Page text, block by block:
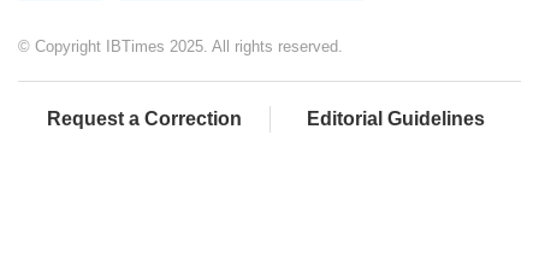
© Copyright IBTimes 2025. All rights reserved.
Request a Correction Editorial Guidelines